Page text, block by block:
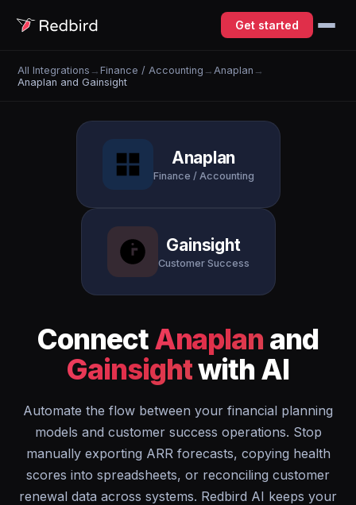
Get started
All Integrations →Finance / Accounting → Anaplan →
Anaplan and Gainsight
Anaplan
Finance / Accounting
Gainsight
Customer Success
ConnectAnaplan and
Gainsightwith AI
Automate the flow between your financial planning
models and customer success operations. Stop
manually exporting ARR forecasts, copying health
scores into spreadsheets, or reconciling customer
renewal data across systems. Redbird AI keeps your